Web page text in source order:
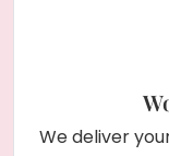
We deliver